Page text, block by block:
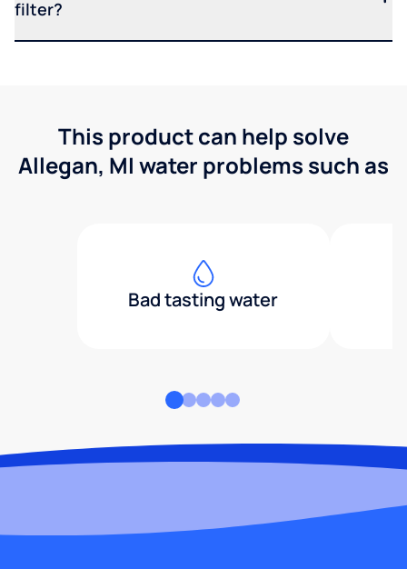
filter?
This product can help solve
Allegan, MI water problems such as
Bad tasting water